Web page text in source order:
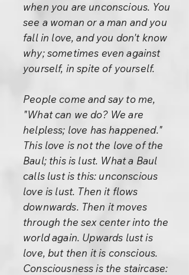
when you are unconscious. You
see a woman or a man and you
fall in love, and you don't know
why; sometimes even against
yourself, in spite of yourself.
People come and say to me,
"What can we do? We are
helpless; love has happened."
This love is not the love of the
Baul; this is lust. What a Baul
calls lust is this: unconscious
love is lust. Then it flows
downwards. Then it moves
through the sex center into the
world again. Upwards lust is
love, but then it is conscious.
Consciousness is the staircase: